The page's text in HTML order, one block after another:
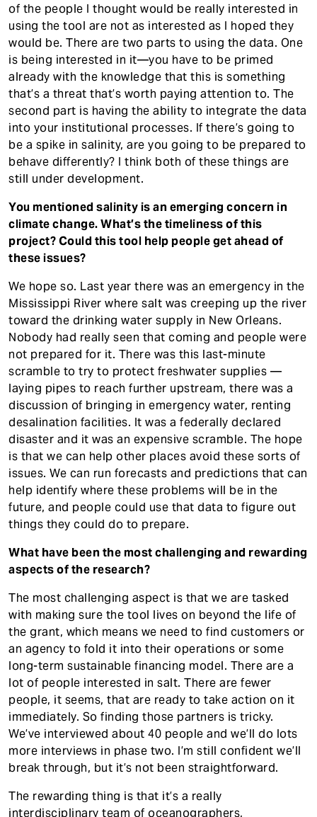
of the people I thought would be really interested in
using the tool are not as interested as I hoped they
would be. There are two parts to using the data. One
is being interested in it—you have to be primed
already with the knowledge that this is something
that’s a threat that’s worth paying attention to. The
second part is having the ability to integrate the data
into your institutional processes. If there’s going to
be a spike in salinity, are you going to be prepared to
behave differently? I think both of these things are
still under development.
You mentioned salinity is an emerging concern in
climate change. What’s the timeliness of this
project? Could this tool help people get ahead of
these issues?
We hope so. Last year there was an emergency in the
Mississippi River where salt was creeping up the river
toward the drinking water supply in New Orleans.
Nobody had really seen that coming and people were
not prepared for it. There was this last-minute
scramble to try to protect freshwater supplies —
laying pipes to reach further upstream, there was a
discussion of bringing in emergency water, renting
desalination facilities. It was a federally declared
disaster and it was an expensive scramble. The hope
is that we can help other places avoid these sorts of
issues. We can run forecasts and predictions that can
help identify where these problems will be in the
future, and people could use that data to figure out
things they could do to prepare.
What have been the most challenging and rewarding
aspects of the research?
The most challenging aspect is that we are tasked
with making sure the tool lives on beyond the life of
the grant, which means we need to find customers or
an agency to fold it into their operations or some
long-term sustainable financing model. There are a
lot of people interested in salt. There are fewer
people, it seems, that are ready to take action on it
immediately. So finding those partners is tricky.
We’ve interviewed about 40 people and we’ll do lots
more interviews in phase two. I’m still confident we’ll
break through, but it’s not been straightforward.
The rewarding thing is that it’s a really
interdisciplinary team of oceanographers,